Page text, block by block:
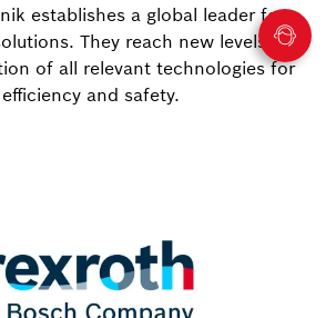
establishes a global leader for
They reach new levels of
of all relevant technologies for
and safety.